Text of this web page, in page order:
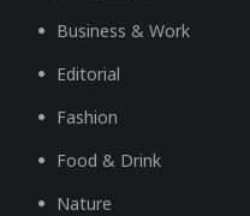
Business & Work
Editorial
Fashion
Food & Drink
Nature